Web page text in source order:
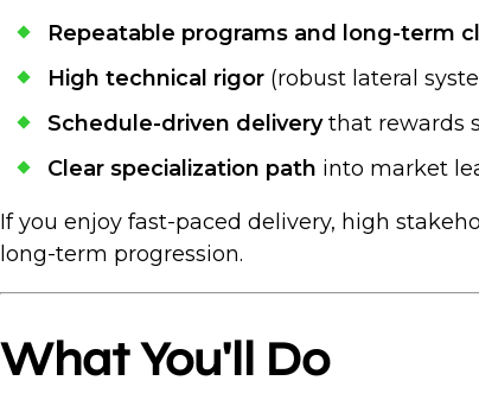
Repeatable programs and long-term
High technical rigor (robust lateral
Schedule-driven deliverythat rewards
Clear specialization path into market
If you enjoy fast-paced delivery, high
long-term progression.
What You'll Do